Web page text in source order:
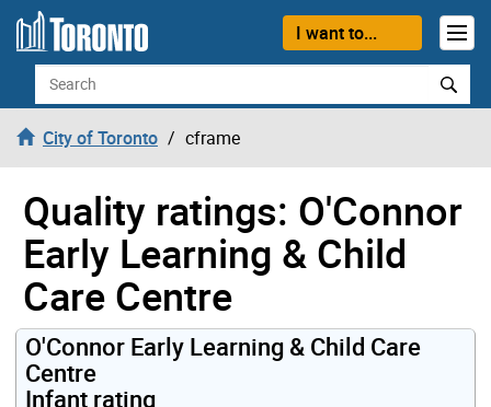
Skip to content
I want to...
Search
City of Toronto cframe
Quality ratings: O'Connor
Early Learning & Child
Care Centre
O'Connor Early Learning & Child Care
Centre
Infant rating